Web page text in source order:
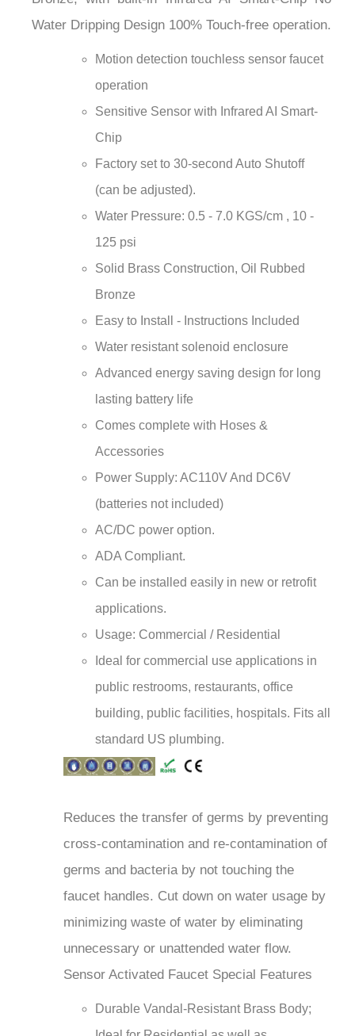
¡
Water Dripping Design 100% Touch-free operation.
operation
Sensitive Sensor with Infrared AI Smart-
Chip
Factory set to 30-second Auto Shutoff
(can be adjusted).
Water Pressure: 0.5 - 7.0 KGS/cm , 10 -
125 psi
Solid Brass Construction, Oil Rubbed
Bronze
Easy to Install - Instructions Included
Water resistant solenoid enclosure
Advanced energy saving design for long
lasting battery life
Comes complete with Hoses &
Accessories
Power Supply: AC110V And DC6V
(batteries not included)
AC/DC power option.
ADA Compliant.
Can be installed easily in new or retrofit
applications.
Usage: Commercial / Residential
Ideal for commercial use applications in
public restrooms, restaurants, office
building, public facilities, hospitals. Fits all
standard US plumbing.
cross-contamination and re-contamination of
germs and bacteria by not touching the
faucet handles. Cut down on water usage by
minimizing waste of water by eliminating
unnecessary or unattended water flow.
Sensor Activated Faucet Special Features
Ideal for Residential as well as